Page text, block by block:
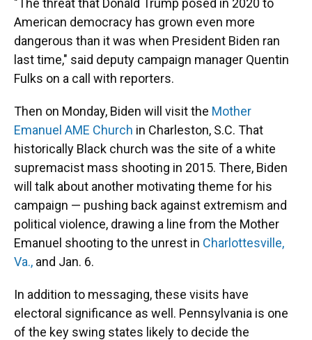
"The threat that Donald Trump posed in 2020 to
American democracy has grown even more
dangerous than it was when President Biden ran
last time," said deputy campaign manager Quentin
Fulks on a call with reporters.
Then on Monday, Biden will visit the Mother
Emanuel AME Church in Charleston, S.C. That
historically Black church was the site of a white
supremacist mass shooting in 2015. There, Biden
will talk about another motivating theme for his
campaign — pushing back against extremism and
political violence, drawing a line from the Mother
Emanuel shooting to the unrest in Charlottesville,
Va., and Jan. 6.
In addition to messaging, these visits have
electoral significance as well. Pennsylvania is one
of the key swing states likely to decide the